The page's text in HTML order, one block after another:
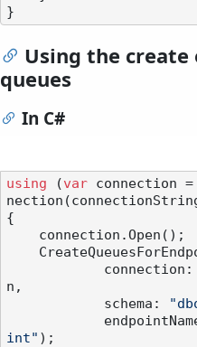
Using the
queues
In C#
using (var connection =
{
n,
            schema:
int" );